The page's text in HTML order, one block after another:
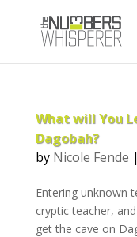
What will You
Dagobah?
by Nicole Fende |
Entering unknown
cryptic teacher,
get the cave on